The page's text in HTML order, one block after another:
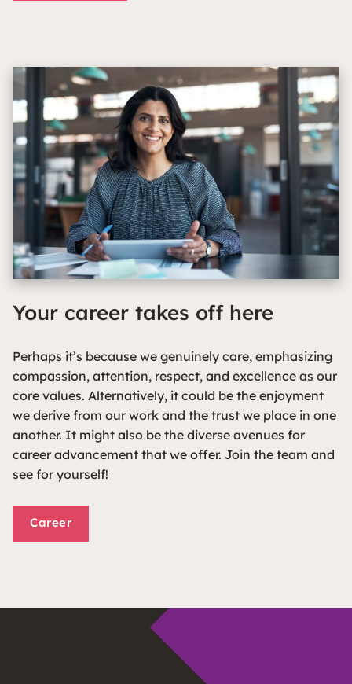
Your career takes off here
Perhaps it’s because we genuinely care, emphasizing
compassion, attention, respect, and excellence as our
core values. Alternatively, it could be the enjoyment
we derive from our work and the trust we place in one
another. It might also be the diverse avenues for
career advancement that we offer. Join the team and
see for yourself!
Career